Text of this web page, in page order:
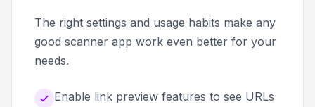
The right settings and usage habits make any
good scanner app work even better for your
needs.
Enable link preview features to see URLs